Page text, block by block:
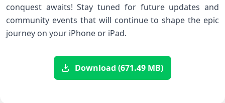
⁢conquest awaits! Stay tuned for future​ updates and
community events that will continue to shape the ‍epic
journey on your iPhone or iPad.
Download (671.49 MB)